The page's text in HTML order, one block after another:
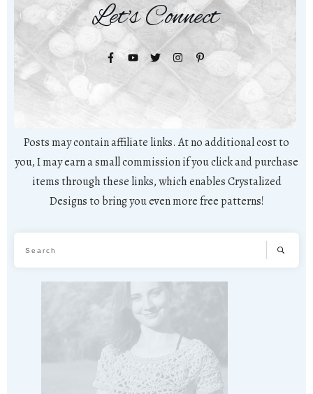
Let's Connect
Posts may contain affiliate links. At no additional cost to
you, I may earn a small commission if you click and purchase
items through these links, which enables Crystalized
Designs to bring you even more free patterns!